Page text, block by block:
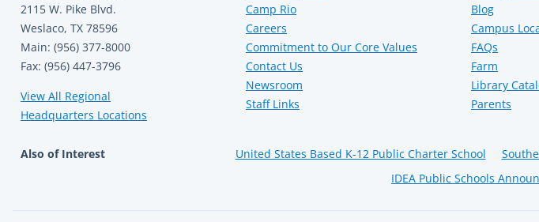
2115 W. Pike Blvd.
Weslaco, TX 78596
Main: (956) 377-8000
Fax: (956) 447-3796
View All Regional
Headquarters Locations
Camp Rio
Careers
Commitment to Our Core Values
Contact Us
Newsroom
Staff Links
Blog
Campus
FAQs
Farm
Library
Parents
Also of Interest United States Based K-12 Public Charter School
IDEA Public Schools